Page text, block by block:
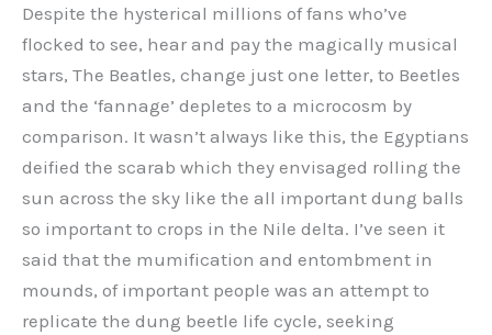
Despite the hysterical millions of fans who’ve
flocked to see, hear and pay the magically musical
stars, The Beatles, change just one letter, to Beetles
and the ‘fannage’ depletes to a microcosm by
comparison. It wasn’t always like this, the Egyptians
deified the scarab which they envisaged rolling the
sun across the sky like the all important dung balls
so important to crops in the Nile delta. I’ve seen it
said that the mumification and entombment in
mounds, of important people was an attempt to
replicate the dung beetle life cycle, seeking